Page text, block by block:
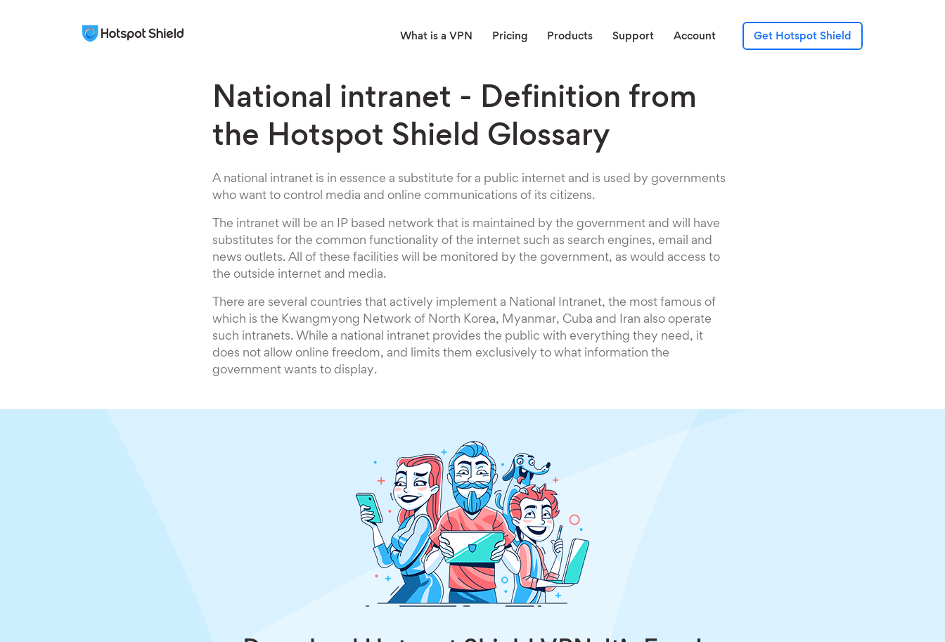
What is a VPN Pricing Products Support Account Get Hotspot Shield
National intranet - Definition from
the Hotspot Shield Glossary
A national intranet is in essence a substitute for a public internet and is used by governments
who want to control media and online communications of its citizens.
The intranet will be an IP based network that is maintained by the government and will have
substitutes for the common functionality of the internet such as search engines, email and
news outlets. All of these facilities will be monitored by the government, as would access to
the outside internet and media.
There are several countries that actively implement a National Intranet, the most famous of
which is the Kwangmyong Network of North Korea, Myanmar, Cuba and Iran also operate
such intranets. While a national intranet provides the public with everything they need, it
does not allow online freedom, and limits them exclusively to what information the
government wants to display.